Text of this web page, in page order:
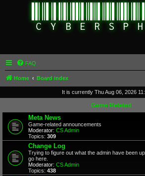
FAQ
Home Board index
It is currently Thu Aug 06, 2026
Game Related
Meta News
Game-related announcements
Moderator: CS Admin
Topics: 309
Change Log
Trying to figure out what the admin have been
go here.
Moderator: CS Admin
Topics: 438